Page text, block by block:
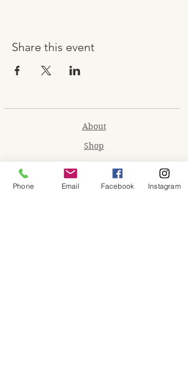
Share this event
About
Shop
Memberships
Phone Email Facebook Instagram